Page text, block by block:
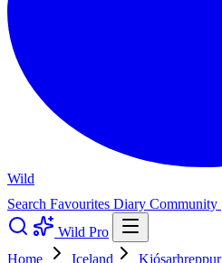
Wild
Search Favourites Diary Community
Wild Pro
Home
Iceland Kjósarhreppur